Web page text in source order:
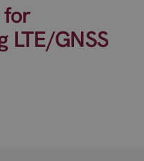
for
LTE/GNSS